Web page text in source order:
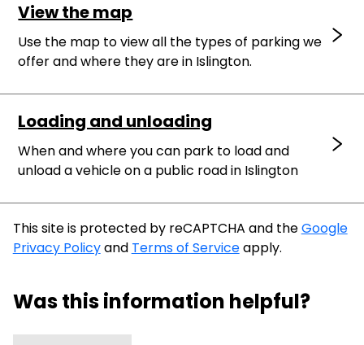
View the map
Use the map to view all the types of parking we
offer and where they are in Islington.
Loading and unloading
When and where you can park to load and
unload a vehicle on a public road in Islington
This site is protected by reCAPTCHA and theGoogle
Privacy Policyand Terms of Serviceapply.
Was this information helpful?